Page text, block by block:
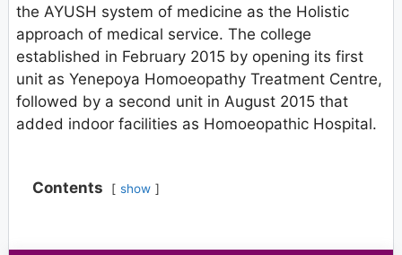
the AYUSH system of medicine as the Holistic
approach of medical service. The college
established in February 2015 by opening its first
unit as Yenepoya Homoeopathy Treatment Centre,
followed by a second unit in August 2015 that
added indoor facilities as Homoeopathic Hospital.
Contents show